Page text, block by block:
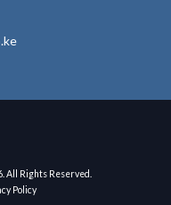
All Rights Reserved.
Policy